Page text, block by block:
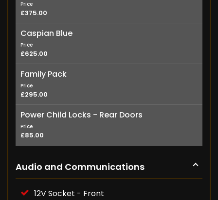
Price
£375.00
Caspian Blue
Price
£625.00
Family Pack
Price
£295.00
Power Child Locks - Rear Doors
Price
£85.00
Audio and Communications
12V Socket - Front